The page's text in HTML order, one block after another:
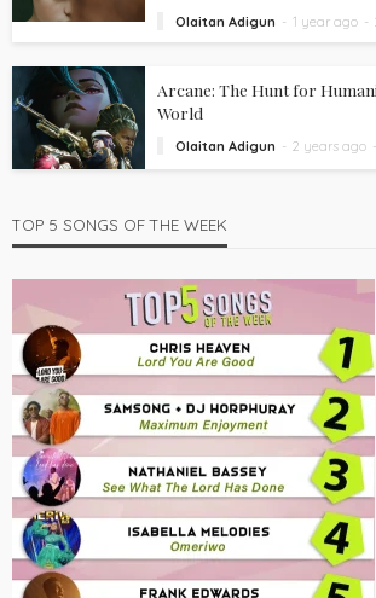
Olaitan Adigun 1 year ago
Arcane: The Hunt for
World
Olaitan Adigun 2 years ago
TOP 5 SONGS OF THE WEEK